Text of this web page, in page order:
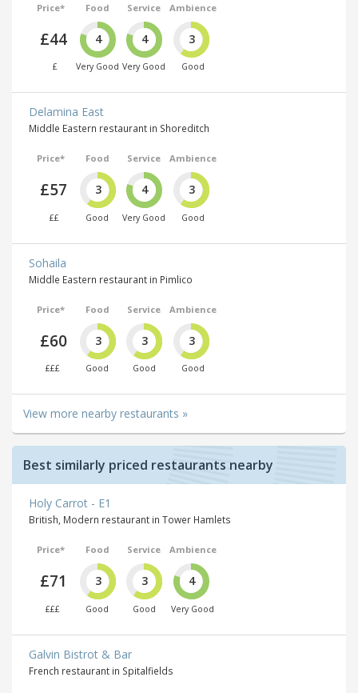
Price*
£44
£
Food
4
Very Good
Service
4
Very Good
Ambience
3
Good
Delamina East
Middle Eastern restaurant in Shoreditch
Price*
£57
££
Food
3
Good
Service
4
Very Good
Ambience
3
Good
Sohaila
Middle Eastern restaurant in Pimlico
Price*
£60
£££
Food
3
Good
Service
3
Good
Ambience
3
Good
View more nearby restaurants »
Best similarly priced restaurants nearby
Holy Carrot - E1
British, Modern restaurant in Tower Hamlets
Price*
£71
£££
Food
3
Good
Service
3
Good
Ambience
4
Very Good
Galvin Bistrot & Bar
French restaurant in Spitalfields